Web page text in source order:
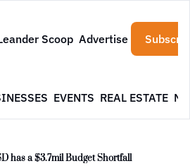
Scoop Advertise
EVENTS REAL ESTATE
has a $3.7mil Budget Shortfall